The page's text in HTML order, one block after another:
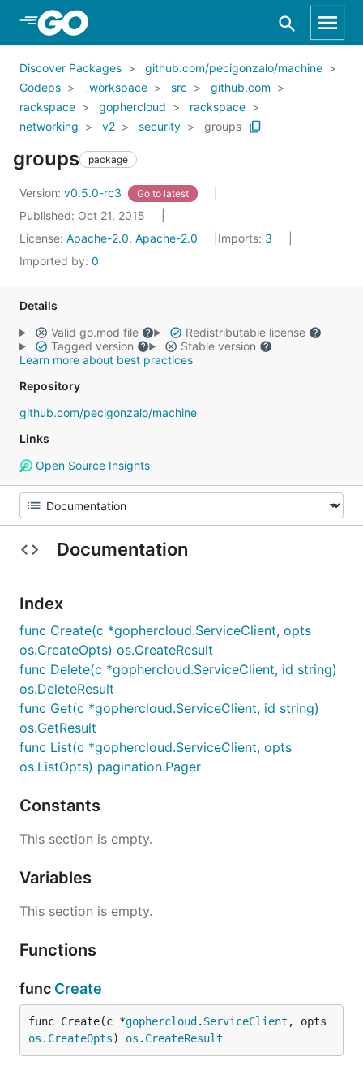
Skip to Main Content
Discover Packages
github.com/pecigonzalo/machine
Godeps
_workspace src
github.com
rackspace
gophercloud
rackspace
networking
v2 security groups
groups package
Version: v0.5.0-rc3 Go to latest
Published: Oct 21, 2015
License: Apache-2.0, Apache-2.0 Imports: 3
Imported by: 0
Details
Valid go.mod file
Redistributable license
Tagged version
Stable version
Learn more about best practices
Repository
github.com/pecigonzalo/machine
Links
Open Source Insights
Documentation
Index
func Create(c *gophercloud.ServiceClient, opts
os.CreateOpts) os.CreateResult
func Delete(c *gophercloud.ServiceClient, id string)
os.DeleteResult
func Get(c *gophercloud.ServiceClient, id string)
os.GetResult
func List(c *gophercloud.ServiceClient, opts
os.ListOpts) pagination.Pager
Constants
This section is empty.
Variables
This section is empty.
Functions
func Create
func Create(c *gophercloud . ServiceClient
os . CreateOpts) os . CreateResult